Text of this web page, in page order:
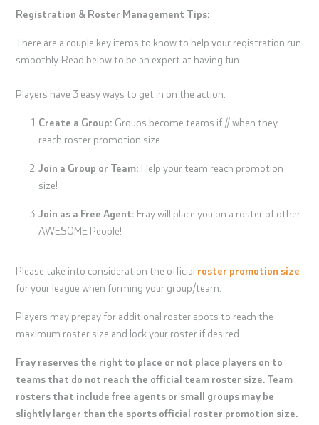
Registration & Roster Management Tips:
There are a couple key items to know to help your registration run
smoothly. Read below to be an expert at having fun.
Players have 3 easy ways to get in on the action:
Create a Group: Groups become teams if // when they
reach roster promotion size.
Join a Group or Team: Help your team reach promotion
size!
Join as a Free Agent: Fray will place you on a roster of other
AWESOME People!
Please take into consideration the official roster promotion size
for your league when forming your group/team.
Players may prepay for additional roster spots to reach the
maximum roster size and lock your roster if desired.
Fray reserves the right to place or not place players on to
teams that do not reach the official team roster size. Team
rosters that include free agents or small groups may be
slightly larger than the sports official roster promotion size.